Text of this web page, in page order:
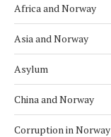
Africa and Norway
Asia and Norway
Asylum
China and Norway
Corruption in Norway